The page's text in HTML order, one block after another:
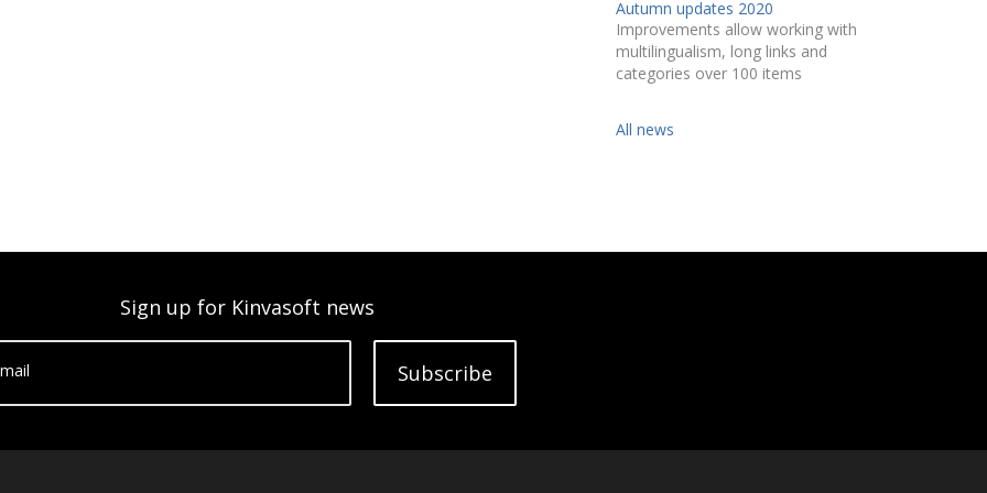
Autumn updates 2020
Improvements allow working with
multilingualism, long links and
categories over 100 items
All news
Sign up for Kinvasoft news
Subscribe